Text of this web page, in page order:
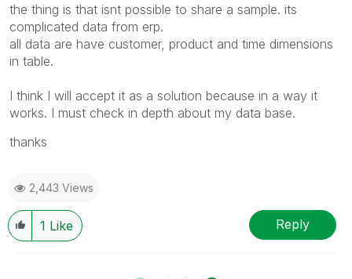
the thing is that isnt possible to share a sample. its
complicated data from erp.
all data are have customer, product and time dimensions
in table.
I think I will accept it as a solution because in a way it
works. I must check in depth about my data base.
thanks
2,443 Views
1 Like Reply